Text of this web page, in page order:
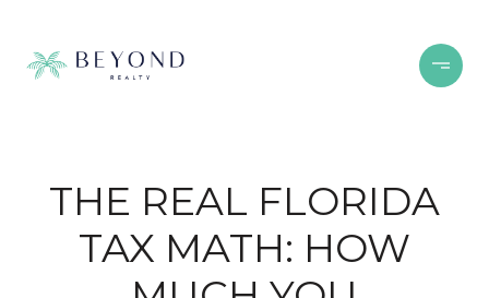
THE REAL FLORIDA
TAX MATH: HOW